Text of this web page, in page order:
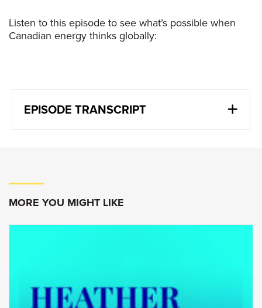
Listen to this episode to see what’s possible when
Canadian energy thinks globally:
EPISODE TRANSCRIPT
more climate friendly energy over time. And
economic poverty.
innovators, entrepreneurs and
MORE YOU MIGHT LIKE